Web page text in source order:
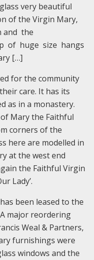
very beautiful
of the Virgin Mary,
and the
of huge size hangs
[…]
for the community
care. It has its
as in a monastery.
Mary the Faithful
corners of the
here are modelled in
at the west end
the Faithful Virgin
Lady’.
been leased to the
major reordering
Weal & Partners,
furnishings were
windows and the